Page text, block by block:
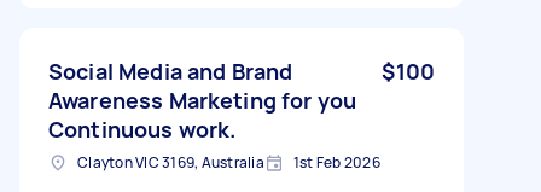
Social Media and Brand
Awareness Marketing for you
Continuous work.
$100
Clayton VIC 3169, Australia 1st Feb 2026